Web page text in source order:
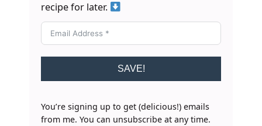
recipe for later.
SAVE!
You’re signing up to get (delicious!) emails
from me. You can unsubscribe at any time.